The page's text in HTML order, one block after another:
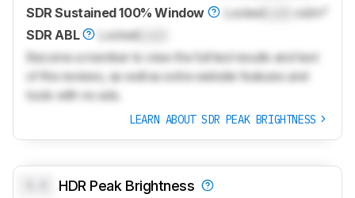
SDR Sustained 100% Window
Locked
cd/m²
SDR ABL
Locked
Become a member to view the full test results and text
of the reviews, as well as extra website features and
tools with no ads.
LEARN ABOUT SDR PEAK BRIGHTNESS
HDR Peak Brightness